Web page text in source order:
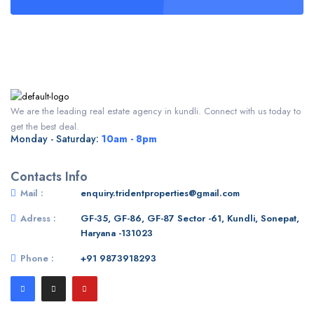
We are the leading real estate agency in kundli. Connect with us today to
get the best deal.
Monday - Saturday: 10am - 8pm
Contacts Info
Mail :
enquiry.tridentproperties@gmail.com
Adress :
GF-35, GF-86, GF-87 Sector -61, Kundli, Sonepat,
Haryana -131023
Phone :
+91 9873918293